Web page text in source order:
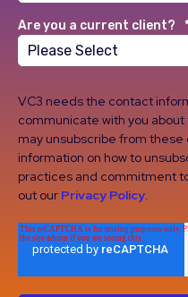
Are you a current client?
VC3 needs the contact
communicate with you
may unsubscribe from
information on how to
practices and commitment
out our Privacy Policy.